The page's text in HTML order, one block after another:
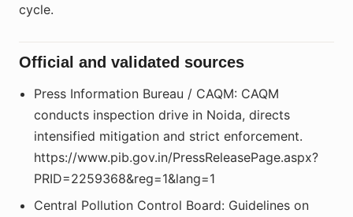
cycle.
Official and validated sources
Press Information Bureau / CAQM: CAQM
conducts inspection drive in Noida, directs
intensified mitigation and strict enforcement.
https://www.pib.gov.in/PressReleasePage.aspx?
PRID=2259368&reg=1&lang=1
Central Pollution Control Board: Guidelines on